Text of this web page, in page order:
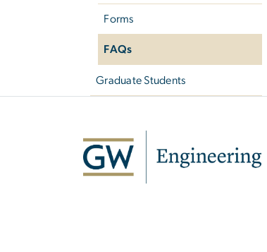
Forms
FAQs
Graduate Students